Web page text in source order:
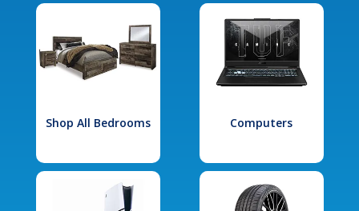
Shop All Bedrooms Computers